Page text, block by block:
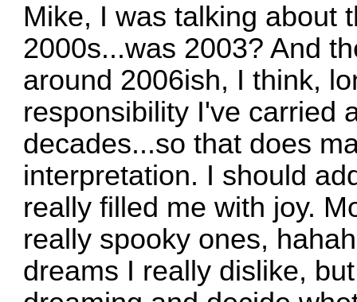
Mike, I was talking about
2000s...was 2003? And
around 2006ish, I think,
responsibility I've carried
decades...so that does
interpretation. I should
really filled me with joy.
really spooky ones,
dreams I really dislike,